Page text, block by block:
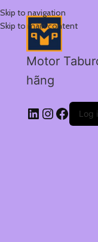
Skip to navigation
Skip to main content
Motor
hãng
Log